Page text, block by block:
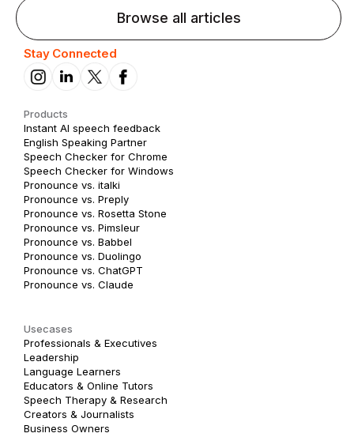
Browse all articles
Stay Connected
Products
Instant AI speech feedback
English Speaking Partner
Speech Checker for Chrome
Speech Checker for Windows
Pronounce vs. italki
Pronounce vs. Preply
Pronounce vs. Rosetta Stone
Pronounce vs. Pimsleur
Pronounce vs. Babbel
Pronounce vs. Duolingo
Pronounce vs. ChatGPT
Pronounce vs. Claude
Usecases
Professionals & Executives
Leadership
Language Learners
Educators & Online Tutors
Speech Therapy & Research
Creators & Journalists
Business Owners